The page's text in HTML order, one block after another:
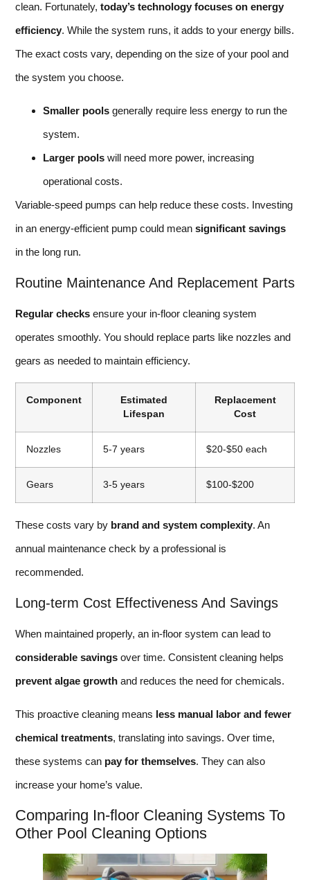
clean. Fortunately, today’s technology focuses on energy
efficiency. While the system runs, it adds to your energy bills.
The exact costs vary, depending on the size of your pool and
the system you choose.
Smaller pools generally require less energy to run the
system.
Larger pools will need more power, increasing
operational costs.
Variable-speed pumps can help reduce these costs. Investing
in an energy-efficient pump could mean significant savings
in the long run.
Routine Maintenance And Replacement Parts
Regular checks ensure your in-floor cleaning system
operates smoothly. You should replace parts like nozzles and
gears as needed to maintain efficiency.
Component
Estimated
Lifespan
Replacement
Cost
Nozzles 5-7 years $20-$50 each
Gears 3-5 years $100-$200
These costs vary by brand and system complexity. An
annual maintenance check by a professional is
recommended.
Long-term Cost Effectiveness And Savings
When maintained properly, an in-floor system can lead to
considerable savings over time. Consistent cleaning helps
prevent algae growth and reduces the need for chemicals.
This proactive cleaning means less manual labor and fewer
chemical treatments, translating into savings. Over time,
these systems can pay for themselves. They can also
increase your home’s value.
Comparing In-floor Cleaning Systems To
Other Pool Cleaning Options